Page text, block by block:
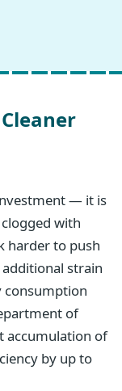
— it is
with
harder to push
strain
consumption
of
accumulation of
by up to